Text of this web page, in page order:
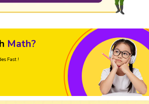
Math?
Fast !